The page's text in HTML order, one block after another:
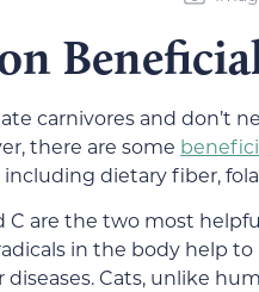
carnivores and don’t
there are some
including dietary fiber,
C are the two most
in the body help
Cats, unlike